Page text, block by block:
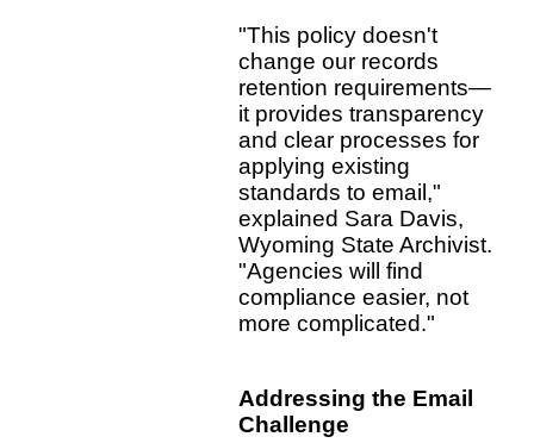
"This policy doesn't
change our records
retention requirements—
it provides transparency
and clear processes for
applying existing
standards to email,"
explained Sara Davis,
Wyoming State Archivist.
"Agencies will find
compliance easier, not
more complicated."
Addressing the Email
Challenge